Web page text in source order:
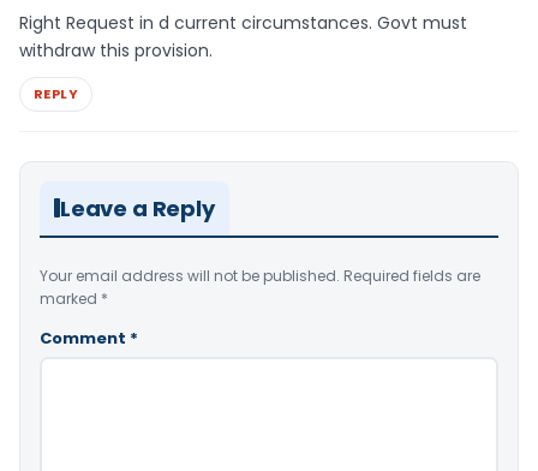
Right Request in d current circumstances. Govt must
withdraw this provision.
REPLY
Leave a Reply
Your email address will not be published. Required fields are
marked *
Comment *